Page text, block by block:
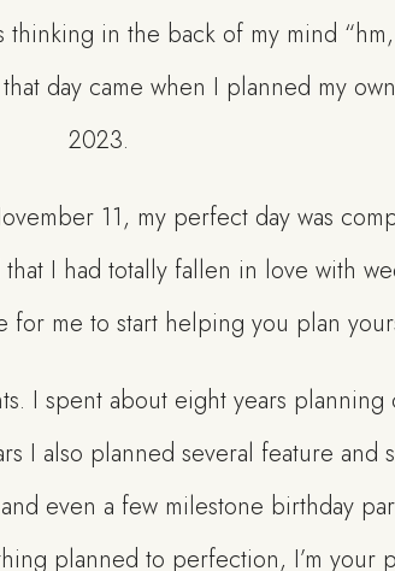
in the back of my mind
day came when I planned my
2023.
11, my perfect day was
I had totally fallen in love with
for me to start helping you plan
I spent about eight years planning
I also planned several feature and
even a few milestone birthday
planned to perfection, I’m your